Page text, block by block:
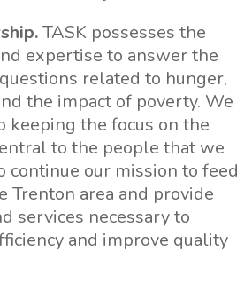
TASK possesses the
expertise to answer the
related to hunger,
the impact of poverty. We
keeping the focus on the
to the people that we
continue our mission to feed
Trenton area and provide
services necessary to
and improve quality